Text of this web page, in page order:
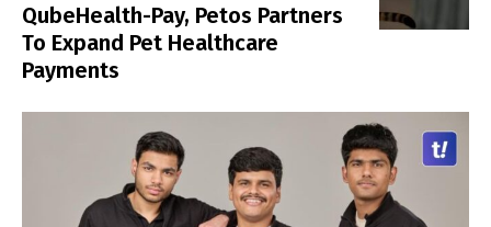
QubeHealth-Pay, Petos Partners
To Expand Pet Healthcare
Payments